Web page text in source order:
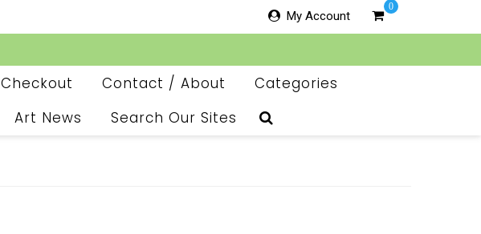
My Account
0
Checkout Contact / About
Categories
Art News Search Our Sites